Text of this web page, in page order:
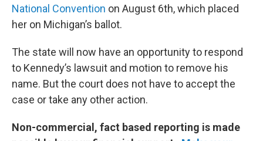
National Convention on August 6th, which placed
her on Michigan’s ballot.
The state will now have an opportunity to respond
to Kennedy’s lawsuit and motion to remove his
name. But the court does not have to accept the
case or take any other action.
Non-commercial, fact based reporting is made